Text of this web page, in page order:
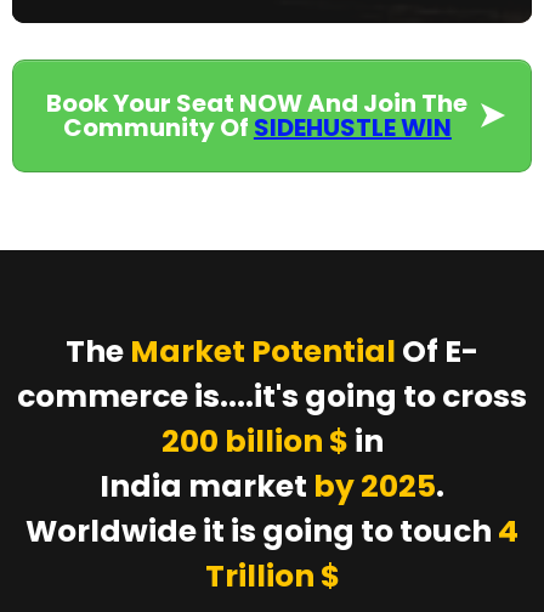
Book Your Seat NOW And Join The
Community Of SIDEHUSTLE WIN
The Market Potential Of E-
commerce is....it's going to cross
200 billion $ in
India market by 2025.
Worldwide it is going to touch 4
Trillion $